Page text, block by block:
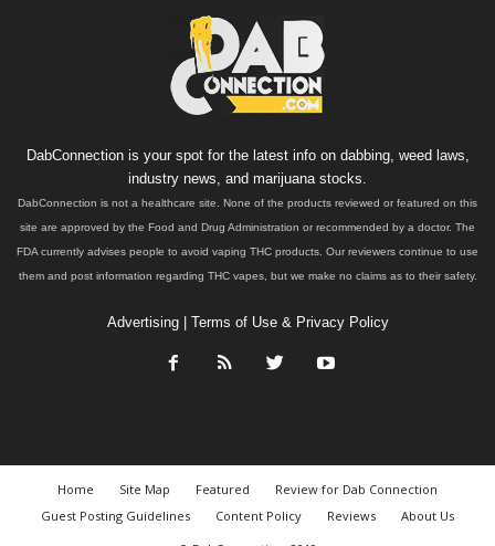
DabConnection is your spot for the latest info on dabbing, weed laws,
industry news, and marijuana stocks.
DabConnection is not a healthcare site. None of the products reviewed or featured on this
site are approved by the Food and Drug Administration or recommended by a doctor. The
FDA currently advises people to avoid vaping THC products. Our reviewers continue to use
them and post information regarding THC vapes, but we make no claims as to their safety.
Advertising| Terms of Use & Privacy Policy
Home Site Map Featured
Review for Dab Connection
Guest Posting Guidelines
Content Policy Reviews
About Us